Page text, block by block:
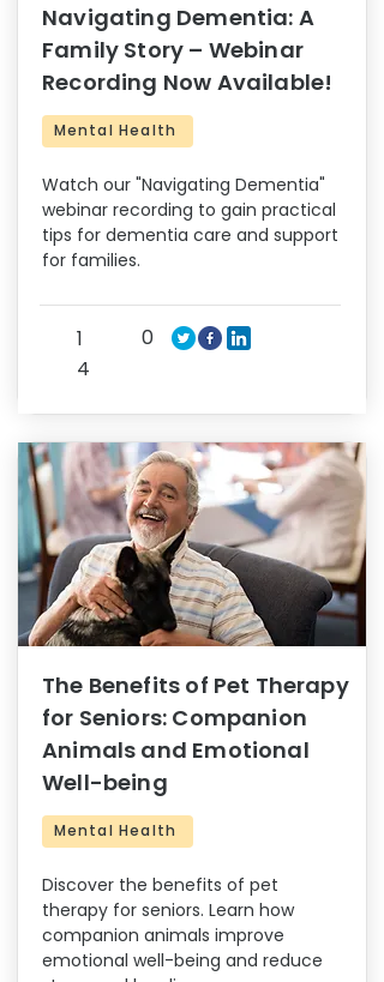
Navigating Dementia: A
Family Story – Webinar
Recording Now Available!
Mental Health
Watch our "Navigating Dementia"
webinar recording to gain practical
tips for dementia care and support
for families.
1
4
0
The Benefits of Pet Therapy
for Seniors: Companion
Animals and Emotional
Well-being
Mental Health
Discover the benefits of pet
therapy for seniors. Learn how
companion animals improve
emotional well-being and reduce